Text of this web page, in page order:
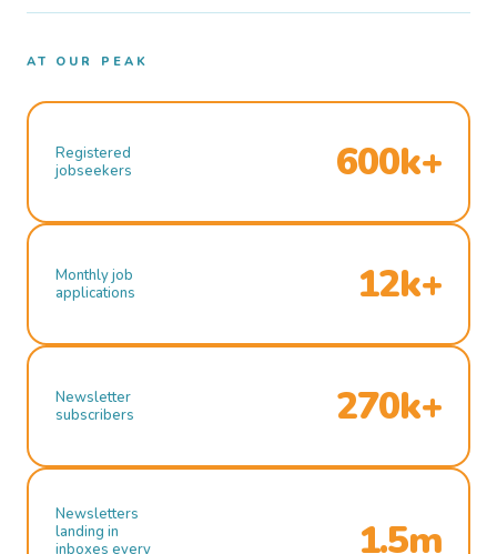
AT OUR PEAK
Registered
jobseekers
600k+
Monthly job
applications
12k+
Newsletter
subscribers
270k+
Newsletters
landing in
inboxes every
1.5m